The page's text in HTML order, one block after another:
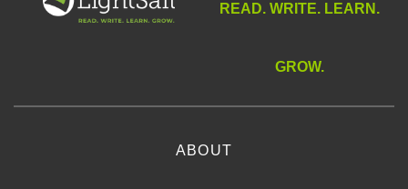
READ. WRITE. LEARN.
GROW.
ABOUT